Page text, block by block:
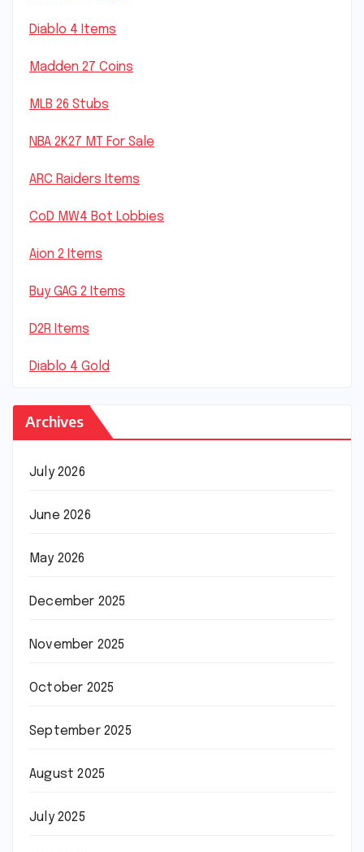
Diablo 4 Items
Madden 27 Coins
MLB 26 Stubs
NBA 2K27 MT For Sale
ARC Raiders Items
CoD MW4 Bot Lobbies
Aion 2 Items
Buy GAG 2 Items
D2R Items
Diablo 4 Gold
Archives
July 2026
June 2026
May 2026
December 2025
November 2025
October 2025
September 2025
August 2025
July 2025